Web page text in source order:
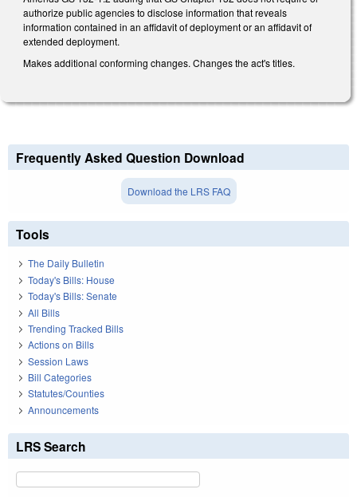
authorize public agencies to disclose information that reveals
information contained in an affidavit of deployment or an affidavit of
extended deployment.
Makes additional conforming changes. Changes the act's titles.
Frequently Asked Question Download
Download the LRS FAQ
Tools
The Daily Bulletin
Today's Bills: House
Today's Bills: Senate
All Bills
Trending Tracked Bills
Actions on Bills
Session Laws
Bill Categories
Statutes/Counties
Announcements
LRS Search